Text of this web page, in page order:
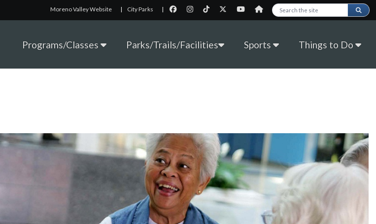
Search this site
Moreno Valley Website | City Parks |
Programs/Classes Parks/Trails/Facilities Sports Things to Do